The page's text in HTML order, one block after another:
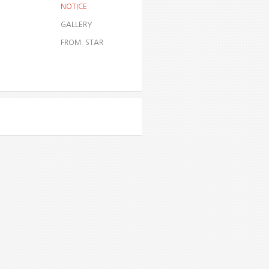
NOTICE
GALLERY
FROM. STAR